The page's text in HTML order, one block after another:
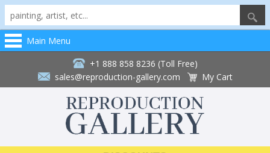
Main Menu
+1 888 858 8236 (Toll Free)
sales@reproduction-gallery.com
My Cart